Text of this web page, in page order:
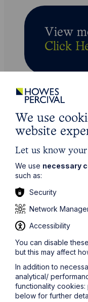
View
Click
We use
website
Let us know
We use necessary
such as:
Security
Network
Accessibility
You can disable
but this may affect
In addition to
analytical/
functionality
below for further